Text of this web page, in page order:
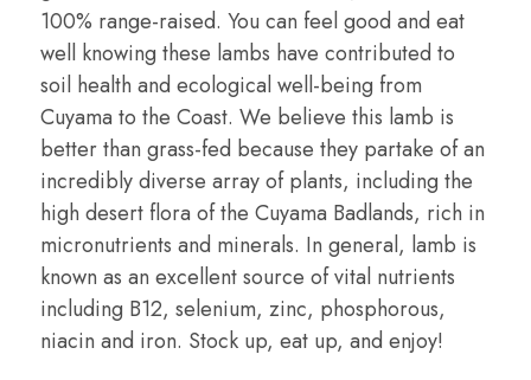
100% range-raised. You can feel good and eat
well knowing these lambs have contributed to
soil health and ecological well-being from
Cuyama to the Coast. We believe this lamb is
better than grass-fed because they partake of an
incredibly diverse array of plants, including the
high desert flora of the Cuyama Badlands, rich in
micronutrients and minerals. In general, lamb is
known as an excellent source of vital nutrients
including B12, selenium, zinc, phosphorous,
niacin and iron. Stock up, eat up, and enjoy!